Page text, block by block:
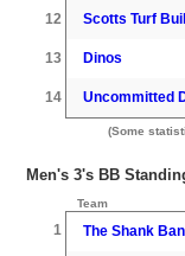
12 Scotts Turf
13 Dinos
14 Uncommitted
(Some
Men's 3's BB
Team
1 The Shank